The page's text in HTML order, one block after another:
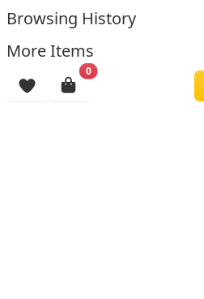
Browsing History
More Items
0